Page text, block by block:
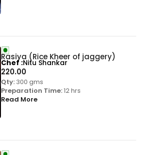
Rasiya (Rice Kheer of jaggery)
220.00
Qty:300 gms
Preparation Time:12 hrs
Read More
Chef Nitu Shankar